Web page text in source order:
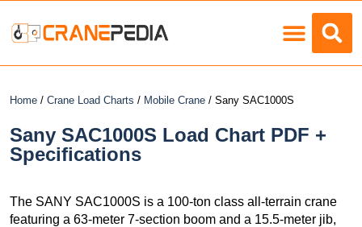
Home / Crane Load Charts / Mobile Crane / Sany SAC1000S
Sany SAC1000S Load Chart PDF +
Specifications
The SANY SAC1000S is a 100-ton class all-terrain crane
featuring a 63-meter 7-section boom and a 15.5-meter jib,